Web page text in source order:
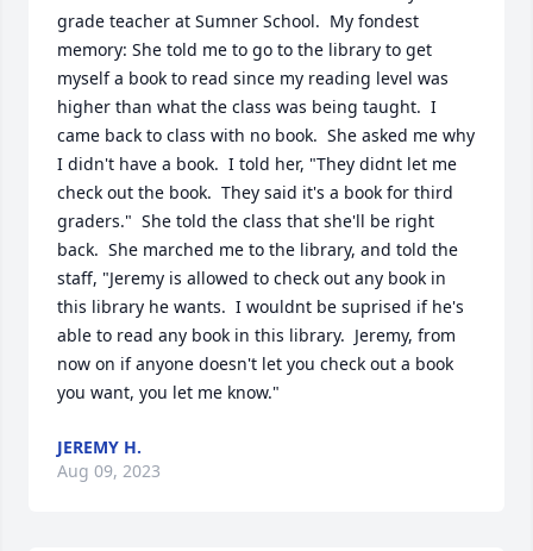
grade teacher at Sumner School.  My fondest
memory: She told me to go to the library to get
myself a book to read since my reading level was
higher than what the class was being taught.  I
came back to class with no book.  She asked me why
I didn't have a book.  I told her, "They didnt let me
check out the book.  They said it's a book for third
graders."  She told the class that she'll be right
back.  She marched me to the library, and told the
staff, "Jeremy is allowed to check out any book in
this library he wants.  I wouldnt be suprised if he's
able to read any book in this library.  Jeremy, from
now on if anyone doesn't let you check out a book
you want, you let me know."
JEREMY H.
Aug 09, 2023